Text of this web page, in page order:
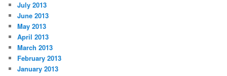
July 2013
June 2013
May 2013
April 2013
March 2013
February 2013
January 2013